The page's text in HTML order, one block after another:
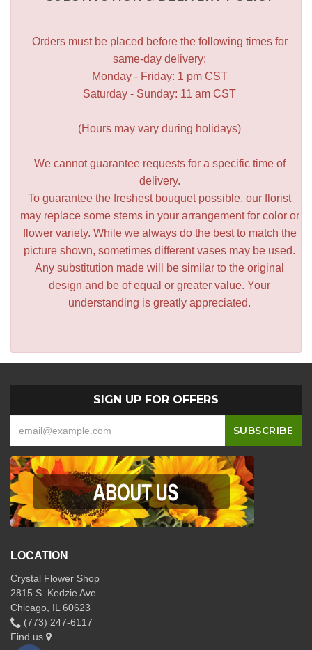
Orders must be placed before the following times for
same-day delivery:
Monday - Friday: 1 pm CST
Saturday - Sunday: 11 am CST
(Hours may vary during holidays)
We cannot guarantee requests for a specific time of
delivery.
To guarantee the freshest bouquet possible, our florist
may replace some stems in your arrangement for color or
flower variety. While we always do the best to match the
picture shown, sometimes different vases may be used.
Any substitution made will be similar to the original
design and be of equal or greater value. Your
understanding is greatly appreciated.
SIGN UP FOR OFFERS
LOCATION
Crystal Flower Shop
2815 S. Kedzie Ave
Chicago, IL 60623
(773) 247-6117
Find us